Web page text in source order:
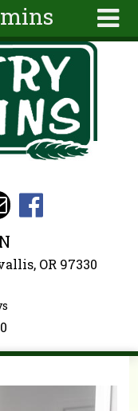
OR 97330